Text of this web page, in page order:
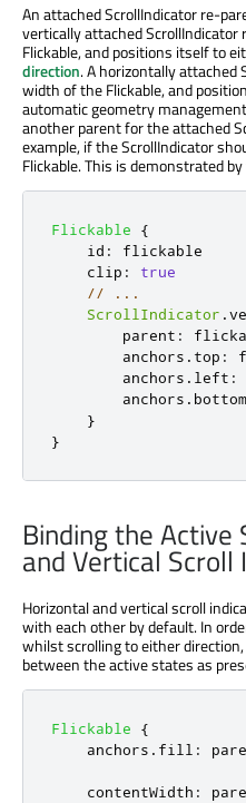
An attached ScrollIndicator re-
vertically attached
Flickable, and positions itself to
direction. A horizontally attached
width of the Flickable, and
automatic geometry
another parent for the attached
example, if the ScrollIndicator
Flickable. This is demonstrated
Flickable
{
id :
flickable
clip :
true
// ...
ScrollIndicator .
parent :
anchors . top :
anchors . left :
anchors . bottom
}
}
Binding the
and Vertical Scroll
Horizontal and vertical scroll
with each other by default. In
whilst scrolling to either
between the active states as
Flickable
{
anchors . fill :
contentWidth :